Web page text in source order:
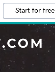
Start for free